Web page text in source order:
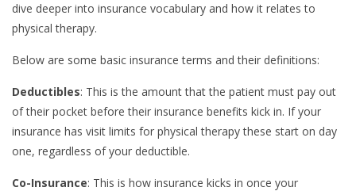
dive deeper into insurance vocabulary and how it relates to
physical therapy.
Below are some basic insurance terms and their definitions:
Deductibles: This is the amount that the patient must pay out
of their pocket before their insurance benefits kick in. If your
insurance has visit limits for physical therapy these start on day
one, regardless of your deductible.
Co-Insurance: This is how insurance kicks in once your